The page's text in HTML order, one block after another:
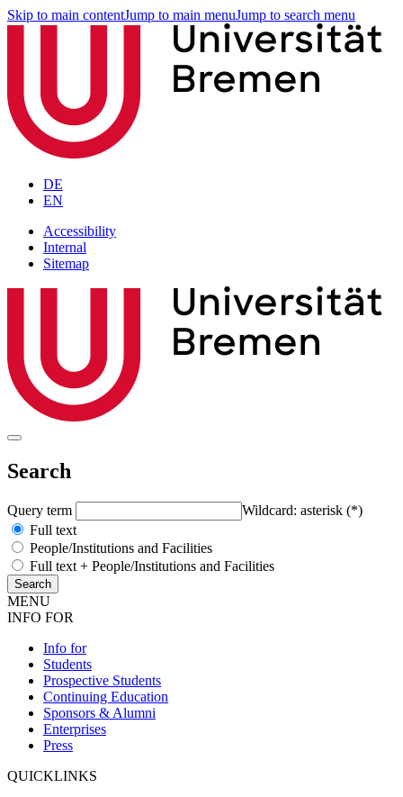
Skip to main contentJump to main menuJump to search menu
DE
EN
Accessibility
Internal
Sitemap
Search
Query term
Wildcard: asterisk (*)
Full text
People/Institutions and Facilities
Full text + People/Institutions and Facilities
MENU
INFO FOR
Info for
Students
Prospective Students
Continuing Education
Sponsors & Alumni
Enterprises
Press
QUICKLINKS